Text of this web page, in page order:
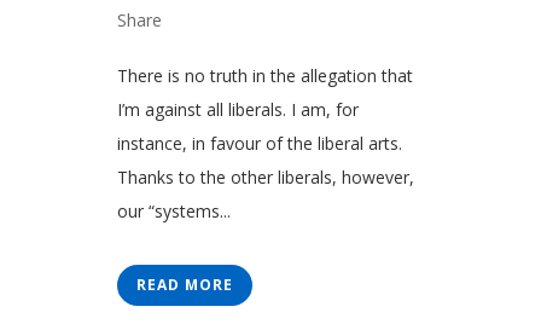
Share
There is no truth in the allegation that
I’m against all liberals. I am, for
instance, in favour of the liberal arts.
Thanks to the other liberals, however,
our “systems...
READ MORE